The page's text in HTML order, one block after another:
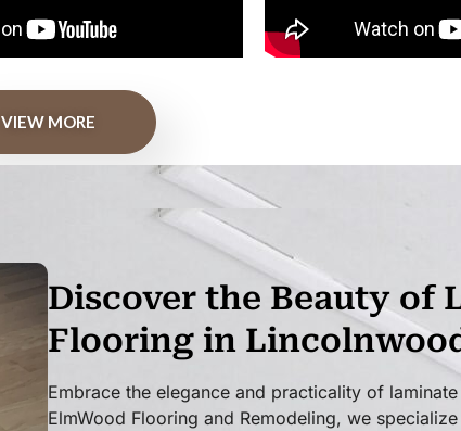
VIEW MORE
Discover the Beauty of
Flooring in
Embrace the elegance and practicality of
ElmWood Flooring and Remodeling, we